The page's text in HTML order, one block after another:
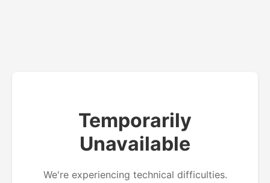
Temporarily
Unavailable
We're experiencing technical difficulties.